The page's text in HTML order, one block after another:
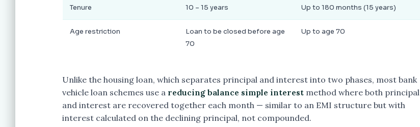
Tenure 10 – 15 years Up to 180 months (15 years)
Age restriction
Loan to be closed before age
70
Up to age 70
Unlike the housing loan, which separates principal and interest into two phases, most bank
vehicle loan schemes use a reducing balance simple interest method where both principal
and interest are recovered together each month — similar to an EMI structure but with
interest calculated on the declining principal, not compounded.